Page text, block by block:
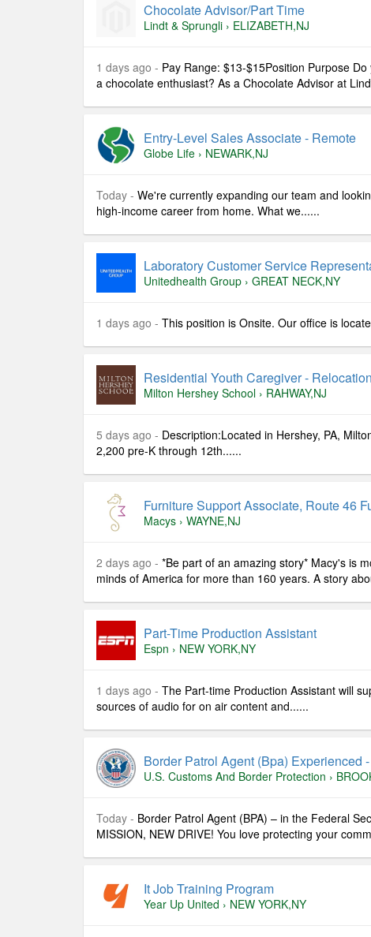
Chocolate Advisor/part Time
Lindt & Sprungli › ELIZABETH,NJ
1 days ago - Pay Range: $13-$15Position Purpose
a chocolate enthusiast? As a Chocolate Advisor at
Entry-Level Sales Associate - Remote
Globe Life › NEWARK,NJ
Today - We're currently expanding our team and
high-income career from home. What we......
Laboratory Customer Service
Unitedhealth Group › GREAT NECK,NY
1 days ago - This position is Onsite. Our office is
Residential Youth Caregiver -
Milton Hershey School › RAHWAY,NJ
5 days ago - Description:Located in Hershey, PA,
2,200 pre-K through 12th......
Furniture Support Associate, Route 46
Macys › WAYNE,NJ
2 days ago - *Be part of an amazing story* Macy's is
minds of America for more than 160 years. A story
Part-Time Production Assistant
Espn › NEW YORK,NY
1 days ago - The Part-time Production Assistant will
sources of audio for on air content and......
Border Patrol Agent (bpa) Experienced
U.s. Customs And Border Protection ›
Today - Border Patrol Agent (BPA) – in the Federal
MISSION, NEW DRIVE! You love protecting your
It Job Training Program
Year Up United › NEW YORK,NY